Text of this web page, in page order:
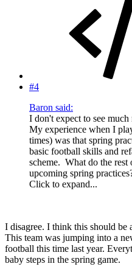
#4
Baron said:
I don't expect to see
My experience when I
times) was that spring
basic football skills and
scheme. What do the
upcoming spring
Click to expand...
I disagree. I think this should be
This team was jumping into a
football this time last year.
baby steps in the spring game.